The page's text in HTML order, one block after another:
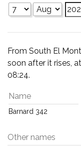
From South El
soon after it rises,
08:24.
Name
Barnard 342
Other names